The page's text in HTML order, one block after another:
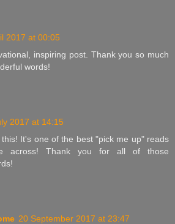
2017 at 00:05
inspiring post. Thank you so much
words!
2017 at 14:15
It's one of the best "pick me up" reads
across! Thank you for all of those
20 September 2017 at 23:47